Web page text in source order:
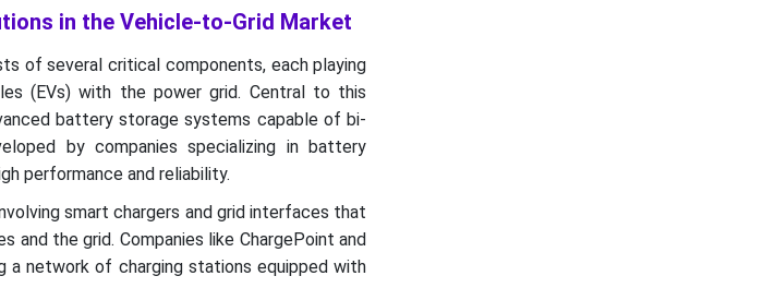
in the Vehicle-to-Grid Market
of several critical components, each playing
(EVs) with the power grid. Central to this
battery storage systems capable of bi-
by companies specializing in battery
performance and reliability.
smart chargers and grid interfaces that
the grid. Companies like ChargePoint and
a network of charging stations equipped with